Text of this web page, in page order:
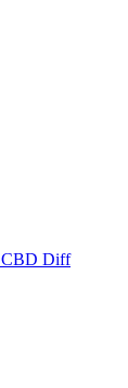
CBD Diff